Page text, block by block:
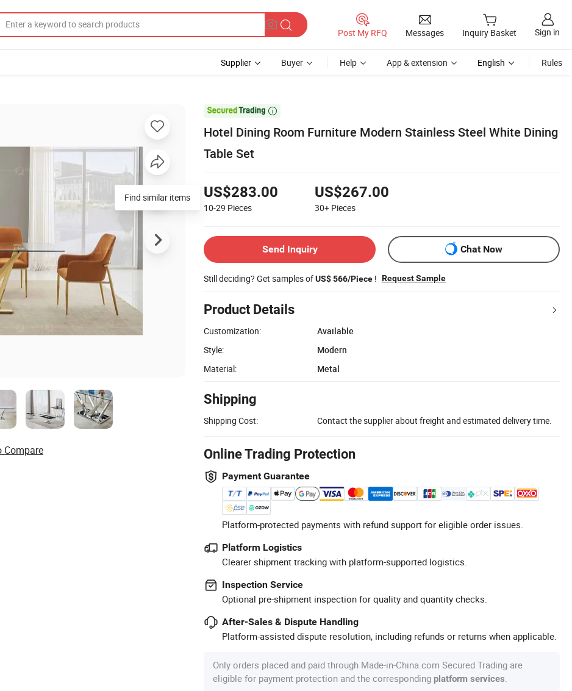
Post My RFQ Messages Inquiry Basket Sign in
Supplier Buyer Help App & extension English Rules

Hotel Dining Room Furniture Modern Stainless Steel White Dining
Table Set
US$283.00
10-29 Pieces
US$267.00
30+ Pieces
Send Inquiry Chat Now
Still deciding? Get samples ofUS$ 566/Piece ! Request Sample
Product Details
Customization:
Available
Style:
Modern
Material:
Metal
Shipping
Shipping Cost: Contact the supplier about freight and estimated delivery time.
Online Trading Protection
Payment Guarantee
Platform-protected payments with refund support for eligible order issues.
Platform Logistics
Clearer shipment tracking with platform-supported logistics.
Inspection Service
Optional pre-shipment inspection for quality and quantity checks.
After-Sales & Dispute Handling
Platform-assisted dispute resolution, including refunds or returns when applicable.
Only orders placed and paid through Made-in-China.com Secured Trading are
eligible for payment protection and the corresponding platform services
Find similar items
Compare